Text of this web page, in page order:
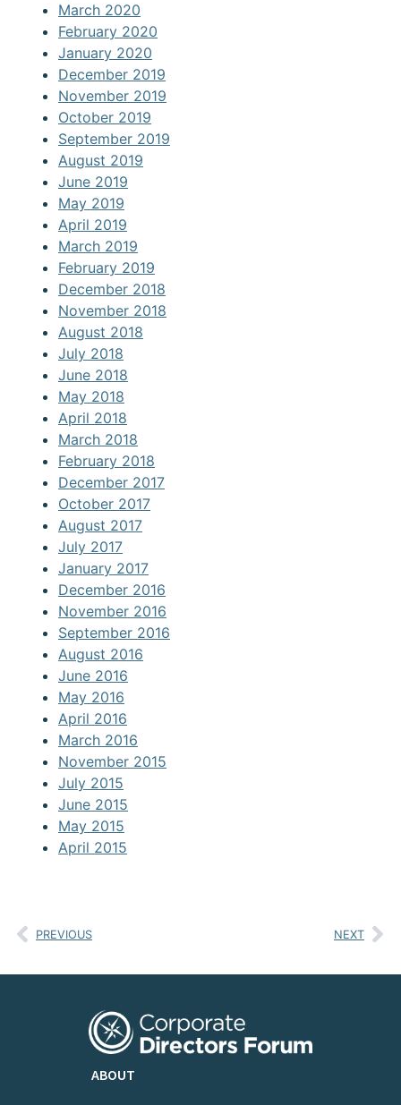
March 2020
February 2020
January 2020
December 2019
November 2019
October 2019
September 2019
August 2019
June 2019
May 2019
April 2019
March 2019
February 2019
December 2018
November 2018
August 2018
July 2018
June 2018
May 2018
April 2018
March 2018
February 2018
December 2017
October 2017
August 2017
July 2017
January 2017
December 2016
November 2016
September 2016
August 2016
June 2016
May 2016
April 2016
March 2016
November 2015
July 2015
June 2015
May 2015
April 2015
PREVIOUS NEXT
ABOUT